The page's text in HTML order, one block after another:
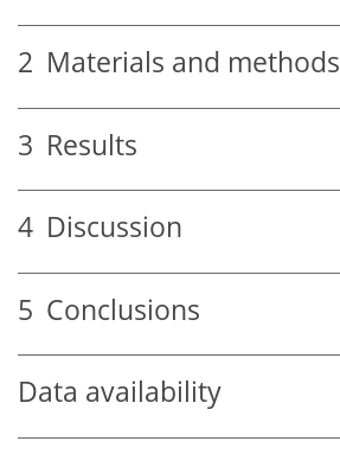
2 Materials and methods
3 Results
4 Discussion
5 Conclusions
Data availability